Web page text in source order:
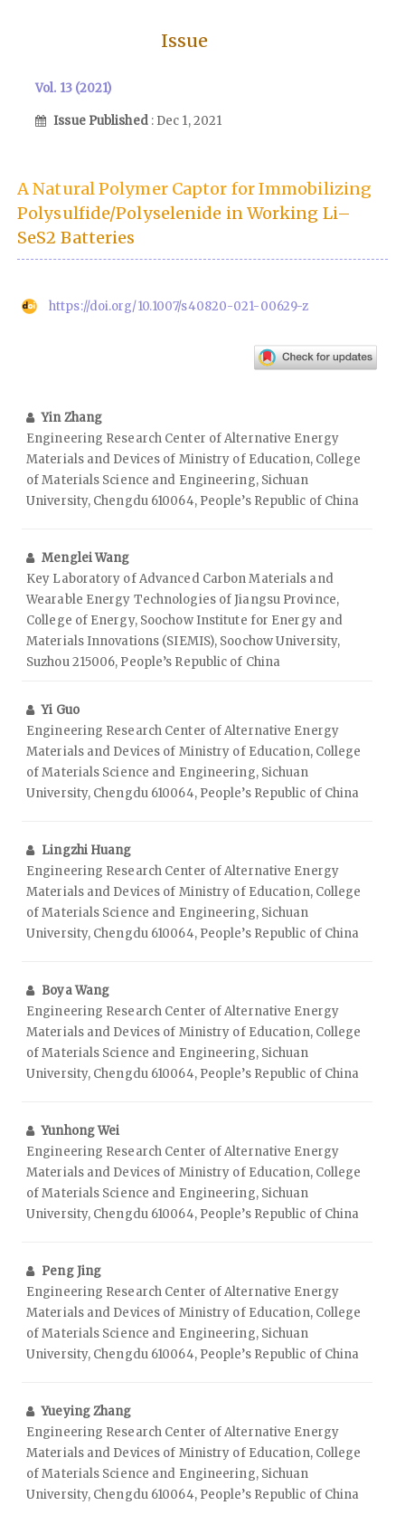
Issue
Vol. 13 (2021)
Issue Published : Dec 1, 2021
A Natural Polymer Captor for Immobilizing
Polysulfide/Polyselenide in Working Li–
SeS2 Batteries
https://doi.org/10.1007/s40820-021-00629-z
Yin Zhang
Engineering Research Center of Alternative Energy
Materials and Devices of Ministry of Education, College
of Materials Science and Engineering, Sichuan
University, Chengdu 610064, People’s Republic of China
Menglei Wang
Key Laboratory of Advanced Carbon Materials and
Wearable Energy Technologies of Jiangsu Province,
College of Energy, Soochow Institute for Energy and
Materials Innovations (SIEMIS), Soochow University,
Suzhou 215006, People’s Republic of China
Yi Guo
Engineering Research Center of Alternative Energy
Materials and Devices of Ministry of Education, College
of Materials Science and Engineering, Sichuan
University, Chengdu 610064, People’s Republic of China
Lingzhi Huang
Engineering Research Center of Alternative Energy
Materials and Devices of Ministry of Education, College
of Materials Science and Engineering, Sichuan
University, Chengdu 610064, People’s Republic of China
Boya Wang
Engineering Research Center of Alternative Energy
Materials and Devices of Ministry of Education, College
of Materials Science and Engineering, Sichuan
University, Chengdu 610064, People’s Republic of China
Yunhong Wei
Engineering Research Center of Alternative Energy
Materials and Devices of Ministry of Education, College
of Materials Science and Engineering, Sichuan
University, Chengdu 610064, People’s Republic of China
Peng Jing
Engineering Research Center of Alternative Energy
Materials and Devices of Ministry of Education, College
of Materials Science and Engineering, Sichuan
University, Chengdu 610064, People’s Republic of China
Yueying Zhang
Engineering Research Center of Alternative Energy
Materials and Devices of Ministry of Education, College
of Materials Science and Engineering, Sichuan
University, Chengdu 610064, People’s Republic of China